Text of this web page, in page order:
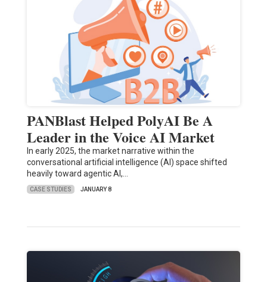
PANBlast Helped PolyAI Be A
Leader in the Voice AI Market
In early 2025, the market narrative within the
conversational artificial intelligence (AI) space shifted
heavily toward agentic AI,…
CASE STUDIES JANUARY 8